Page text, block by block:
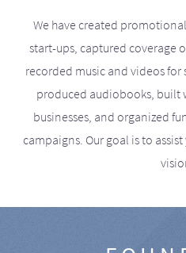
We have created
start-ups, captured coverage
recorded music and videos
produced audiobooks, built
businesses, and organized
campaigns. Our goal is to